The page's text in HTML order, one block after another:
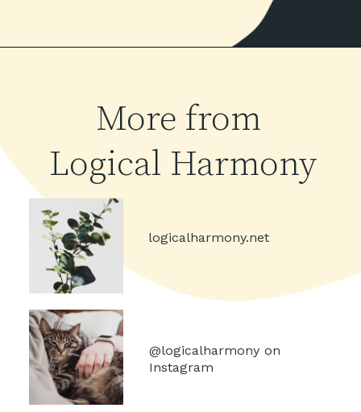
logicalharmony.net
@logicalharmony on
Instagram
More from
Logical Harmony